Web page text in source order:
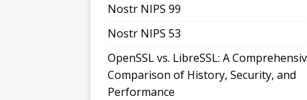
Nostr NIPS 99
Nostr NIPS 53
OpenSSL vs. LibreSSL: A
Comparison of History, Security, and
Performance